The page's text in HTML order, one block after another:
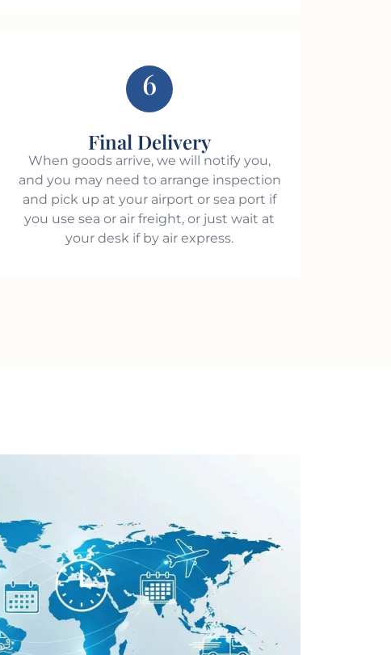
6
Final Delivery
When goods arrive, we will notify you,
and you may need to arrange inspection
and pick up at your airport or sea port if
you use sea or air freight, or just wait at
your desk if by air express.